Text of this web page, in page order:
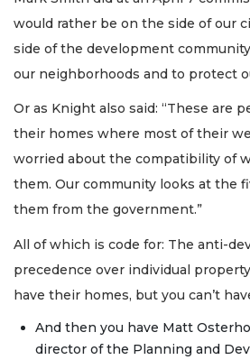
would rather be on the side of our
side of the development
our neighborhoods and to protect
Or as Knight also said: “These are
their homes where most of their
worried about the compatibility of
them. Our community looks at the
them from the government.”
All of which is code for: The anti-
precedence over individual
have their homes, but you can’t
And then you have Matt
director of the Planning and